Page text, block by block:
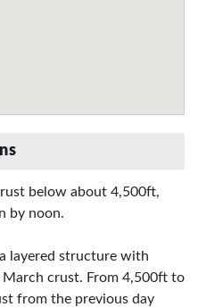
below about 4,500ft,
by noon.
layered structure with
crust. From 4,500ft to
from the previous day